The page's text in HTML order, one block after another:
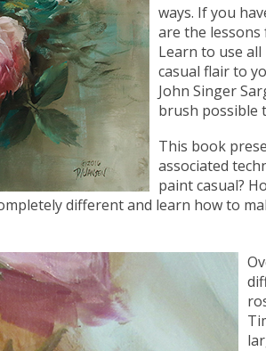
ways. If you
are the
Learn to use
casual flair to
John Singer
brush possible
This book
associated
paint casual?
different and learn how to